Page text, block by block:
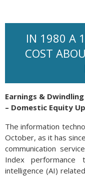
IN 1980 A
COST
Earnings &
– Domestic Equity
The information
October, as it has
communication
Index
intelligence (AI)